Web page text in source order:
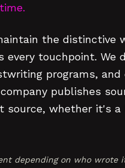
the distinctive
every touchpoint. We
programs, and
publishes
source, whether it's a
depending on who wrote